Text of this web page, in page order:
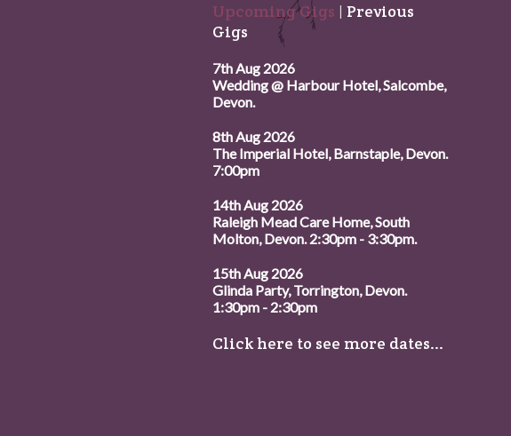
Upcoming Gigs | Previous
Gigs
7th Aug 2026
Wedding @ Harbour Hotel, Salcombe,
Devon.
8th Aug 2026
The Imperial Hotel, Barnstaple, Devon.
7:00pm
14th Aug 2026
Raleigh Mead Care Home, South
Molton, Devon. 2:30pm - 3:30pm.
15th Aug 2026
Glinda Party, Torrington, Devon.
1:30pm - 2:30pm
Click here to see more dates...